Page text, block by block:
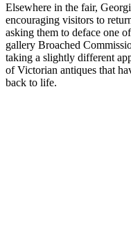
Elsewhere in the fair,
encouraging visitors to
asking them to deface one
gallery Broached
taking a slightly different
of Victorian antiques that
back to life.